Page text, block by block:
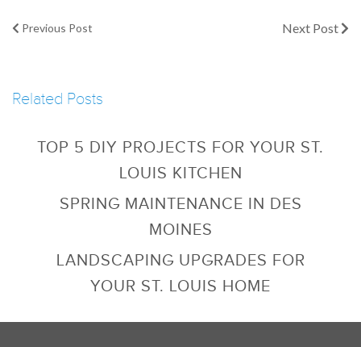
Previous Post Next Post
Related Posts
TOP 5 DIY PROJECTS FOR YOUR ST.
LOUIS KITCHEN
SPRING MAINTENANCE IN DES
MOINES
LANDSCAPING UPGRADES FOR
YOUR ST. LOUIS HOME